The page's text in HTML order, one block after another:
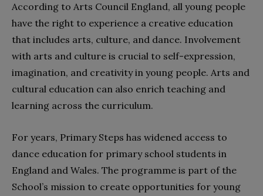
According to Arts Council England, all young people
have the right to experience a creative education
that includes arts, culture, and dance. Involvement
with arts and culture is crucial to self-expression,
imagination, and creativity in young people. Arts and
cultural education can also enrich teaching and
learning across the curriculum.
For years, Primary Steps has widened access to
dance education for primary school students in
England and Wales. The programme is part of the
School’s mission to create opportunities for young